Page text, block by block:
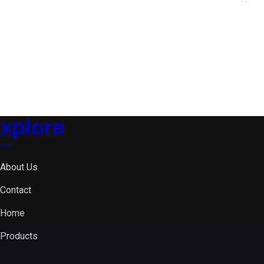
About Us
Contact
Home
Products